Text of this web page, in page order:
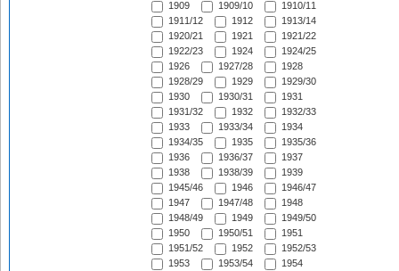
1909
1909/10
1910/11
1911/12
1912
1913/14
1920/21
1921
1921/22
1922/23
1924
1924/25
1926
1927/28
1928
1928/29
1929
1929/30
1930
1930/31
1931
1931/32
1932
1932/33
1933
1933/34
1934
1934/35
1935
1935/36
1936
1936/37
1937
1938
1938/39
1939
1945/46
1946
1946/47
1947
1947/48
1948
1948/49
1949
1949/50
1950
1950/51
1951
1951/52
1952
1952/53
1953
1953/54
1954